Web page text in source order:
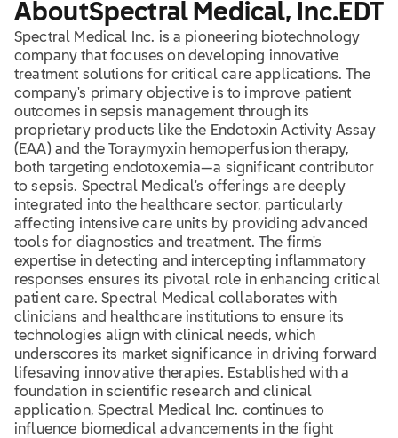
AboutSpectral Medical, Inc. EDT
Spectral Medical Inc. is a pioneering biotechnology
company that focuses on developing innovative
treatment solutions for critical care applications. The
company's primary objective is to improve patient
outcomes in sepsis management through its
proprietary products like the Endotoxin Activity Assay
(EAA) and the Toraymyxin hemoperfusion therapy,
both targeting endotoxemia—a significant contributor
to sepsis. Spectral Medical's offerings are deeply
integrated into the healthcare sector, particularly
affecting intensive care units by providing advanced
tools for diagnostics and treatment. The firm's
expertise in detecting and intercepting inflammatory
responses ensures its pivotal role in enhancing critical
patient care. Spectral Medical collaborates with
clinicians and healthcare institutions to ensure its
technologies align with clinical needs, which
underscores its market significance in driving forward
lifesaving innovative therapies. Established with a
foundation in scientific research and clinical
application, Spectral Medical Inc. continues to
influence biomedical advancements in the fight